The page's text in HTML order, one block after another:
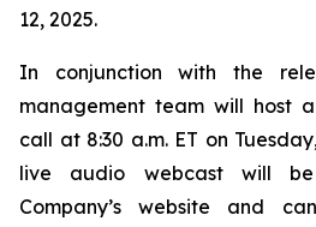
12, 2025.
In conjunction with the
management team will host
call at 8:30 a.m. ET on
live audio webcast will
Company’s website and